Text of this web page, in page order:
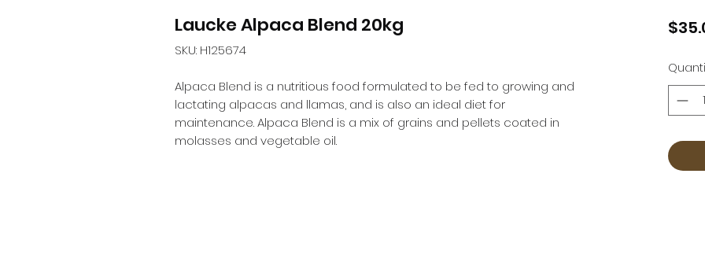
Laucke Alpaca Blend 20kg
SKU: H125674
Alpaca Blend is a nutritious food formulated to be fed to growing and
lactating alpacas and llamas, and is also an ideal diet for
maintenance. Alpaca Blend is a mix of grains and pellets coated in
molasses and vegetable oil.